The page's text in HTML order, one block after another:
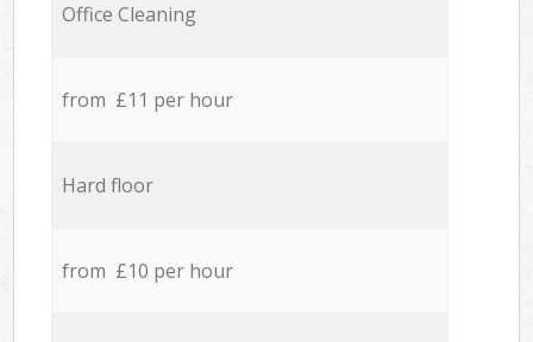
Office Cleaning
from £11 per hour
Hard floor
from £10 per hour